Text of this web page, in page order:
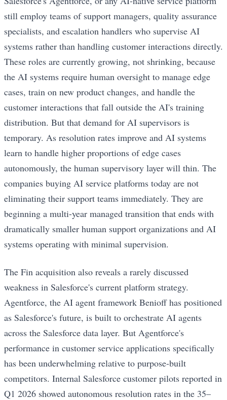
still employ teams of support managers, quality assurance
specialists, and escalation handlers who supervise AI
systems rather than handling customer interactions directly.
These roles are currently growing, not shrinking, because
the AI systems require human oversight to manage edge
cases, train on new product changes, and handle the
customer interactions that fall outside the AI's training
distribution. But that demand for AI supervisors is
temporary. As resolution rates improve and AI systems
learn to handle higher proportions of edge cases
autonomously, the human supervisory layer will thin. The
companies buying AI service platforms today are not
eliminating their support teams immediately. They are
beginning a multi-year managed transition that ends with
dramatically smaller human support organizations and AI
systems operating with minimal supervision.
The Fin acquisition also reveals a rarely discussed
weakness in Salesforce's current platform strategy.
Agentforce, the AI agent framework Benioff has positioned
as Salesforce's future, is built to orchestrate AI agents
across the Salesforce data layer. But Agentforce's
performance in customer service applications specifically
has been underwhelming relative to purpose-built
competitors. Internal Salesforce customer pilots reported in
Q1 2026 showed autonomous resolution rates in the 35–